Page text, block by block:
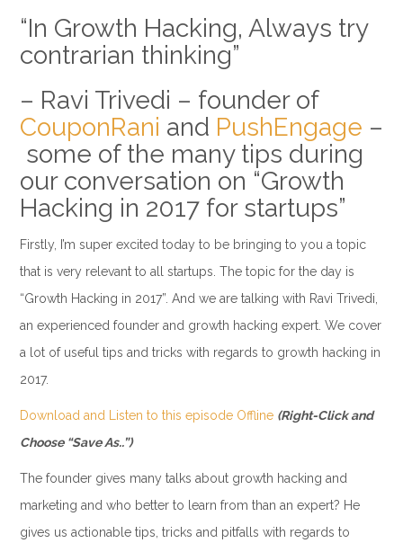
“In Growth Hacking, Always try
contrarian thinking”
– Ravi Trivedi – founder of
CouponRani and PushEngage –
some of the many tips during
our conversation on “Growth
Hacking in 2017 for startups”
Firstly, I’m super excited today to be bringing to you a topic
that is very relevant to all startups. The topic for the day is
“Growth Hacking in 2017”. And we are talking with Ravi Trivedi,
an experienced founder and growth hacking expert. We cover
a lot of useful tips and tricks with regards to growth hacking in
2017.
Download and Listen to this episode Offline (Right-Click and
Choose “Save As..”)
The founder gives many talks about growth hacking and
marketing and who better to learn from than an expert? He
gives us actionable tips, tricks and pitfalls with regards to